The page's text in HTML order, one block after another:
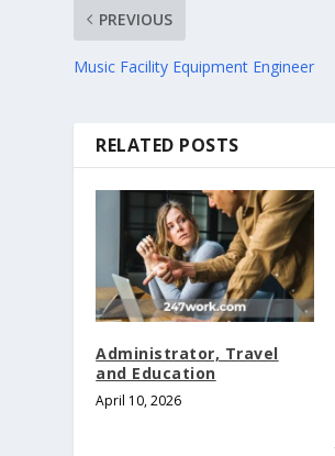
PREVIOUS
Music Facility Equipment Engineer
RELATED POSTS
Administrator, Travel
and Education
April 10, 2026